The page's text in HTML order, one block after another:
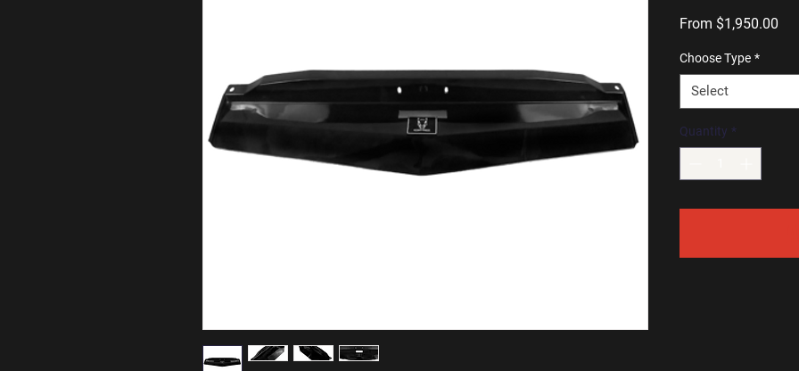
From $1,950.00
Choose Type *
Select
Quantity *